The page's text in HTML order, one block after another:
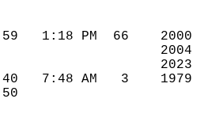
59   1:18 PM
40   7:48 AM
50